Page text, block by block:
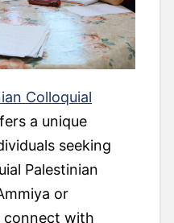
Colloquial
a unique
seeking
Palestinian
or
connect with